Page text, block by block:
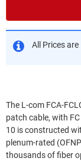
All Prices
The L-com FCA-
patch cable, with
10 is constructed
plenum-rated
thousands of fiber